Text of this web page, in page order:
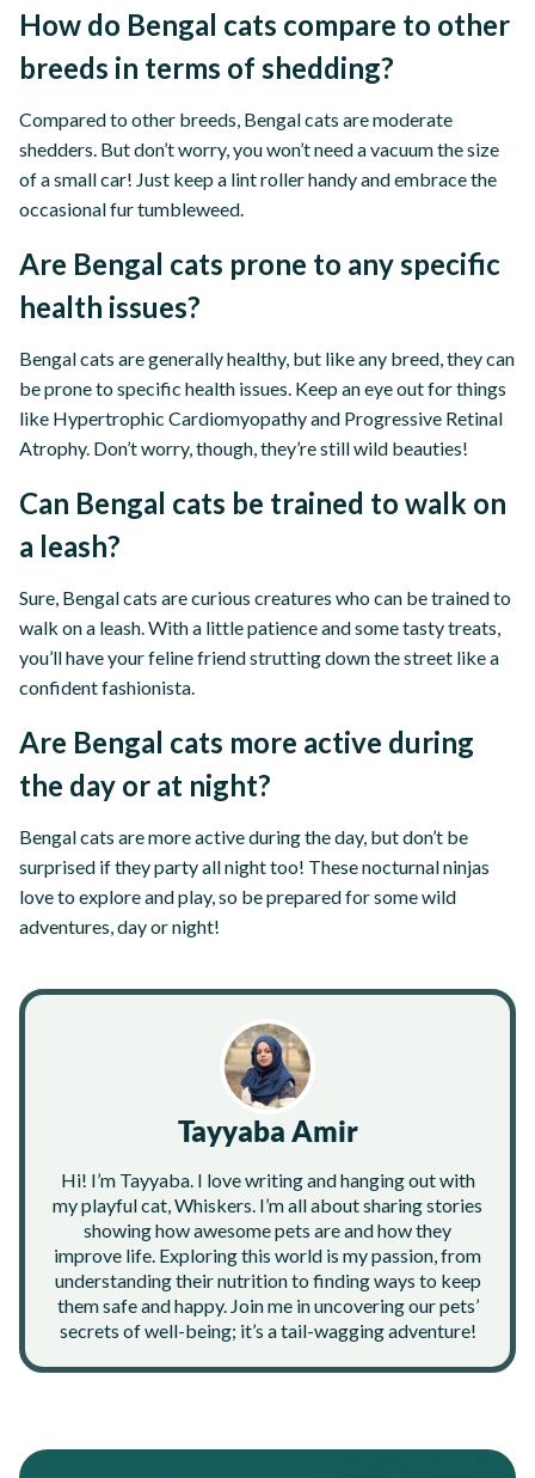
How do Bengal cats compare to other
breeds in terms of shedding?
Compared to other breeds, Bengal cats are moderate
shedders. But don’t worry, you won’t need a vacuum the size
of a small car! Just keep a lint roller handy and embrace the
occasional fur tumbleweed.
Are Bengal cats prone to any specific
health issues?
Bengal cats are generally healthy, but like any breed, they can
be prone to specific health issues. Keep an eye out for things
like Hypertrophic Cardiomyopathy and Progressive Retinal
Atrophy. Don’t worry, though, they’re still wild beauties!
Can Bengal cats be trained to walk on
a leash?
Sure, Bengal cats are curious creatures who can be trained to
walk on a leash. With a little patience and some tasty treats,
you’ll have your feline friend strutting down the street like a
confident fashionista.
Are Bengal cats more active during
the day or at night?
Bengal cats are more active during the day, but don’t be
surprised if they party all night too! These nocturnal ninjas
love to explore and play, so be prepared for some wild
adventures, day or night!
Tayyaba Amir
Hi! I’m Tayyaba. I love writing and hanging out with
my playful cat, Whiskers. I’m all about sharing stories
showing how awesome pets are and how they
improve life. Exploring this world is my passion, from
understanding their nutrition to finding ways to keep
them safe and happy. Join me in uncovering our pets’
secrets of well-being; it’s a tail-wagging adventure!